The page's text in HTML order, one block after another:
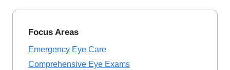
Focus Areas
Emergency Eye Care
Comprehensive Eye Exams